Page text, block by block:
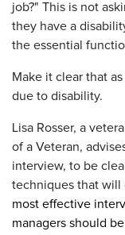
job?" This is not
they have a
the essential
Make it clear that
due to disability.
Lisa Rosser, a
of a Veteran,
interview, to be
techniques that will
most effective
managers should